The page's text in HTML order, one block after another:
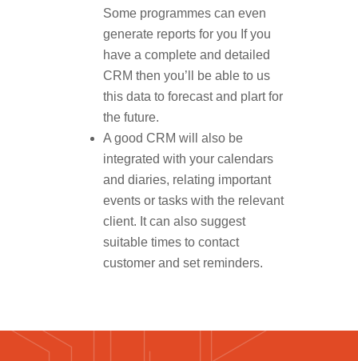
Some programmes can even
generate reports for you If you
have a complete and detailed
CRM then you’ll be able to us
this data to forecast and plart for
the future.
A good CRM will also be
integrated with your calendars
and diaries, relating important
events or tasks with the relevant
client. It can also suggest
suitable times to contact
customer and set reminders.